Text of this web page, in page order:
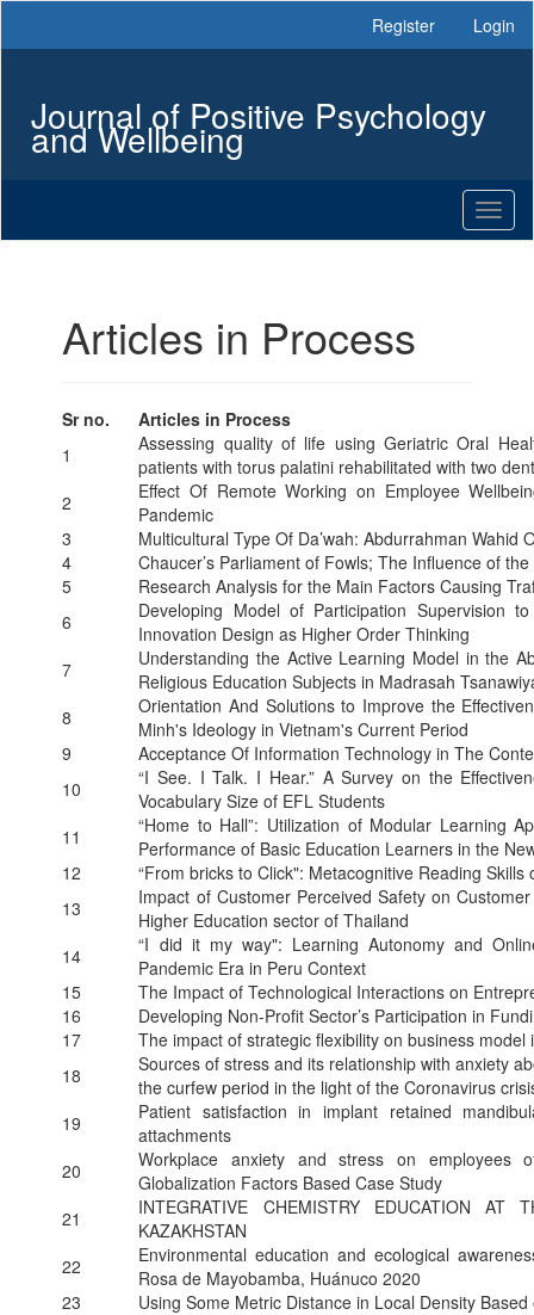
Sidebar
Register Login
Journal of Positive Psychology
and Wellbeing
Articles in Process
Sr no.
Articles in Process
1
Assessing quality of life using Geriatric Oral
patients with torus palatini rehabilitated with two
2
Effect Of Remote Working on Employee
Pandemic
3
Multicultural Type Of Da’wah: Abdurrahman
4
Chaucer’s Parliament of Fowls; The Influence of
5
Research Analysis for the Main Factors Causing
6
Developing Model of Participation Supervision
Innovation Design as Higher Order Thinking
7
Understanding the Active Learning Model in the
Religious Education Subjects in Madrasah
8
Orientation And Solutions to Improve the
Minh's Ideology in Vietnam's Current Period
9
Acceptance Of Information Technology in The
10
“I See. I Talk. I Hear.” A Survey on the
Vocabulary Size of EFL Students
11
“Home to Hall”: Utilization of Modular Learning
Performance of Basic Education Learners in the
12
“From bricks to Click": Metacognitive Reading
13
Impact of Customer Perceived Safety on
Higher Education sector of Thailand
14
“I did it my way": Learning Autonomy and
Pandemic Era in Peru Context
15
The Impact of Technological Interactions on
16
Developing Non-Profit Sector’s Participation in
17
The impact of strategic flexibility on business model
18
Sources of stress and its relationship with anxiety
the curfew period in the light of the Coronavirus
19
Patient satisfaction in implant retained
attachments
20
Workplace anxiety and stress on employees
Globalization Factors Based Case Study
21
INTEGRATIVE CHEMISTRY EDUCATION
KAZAKHSTAN
22
Environmental education and ecological
Rosa de Mayobamba, Huánuco 2020
23
Using Some Metric Distance in Local Density